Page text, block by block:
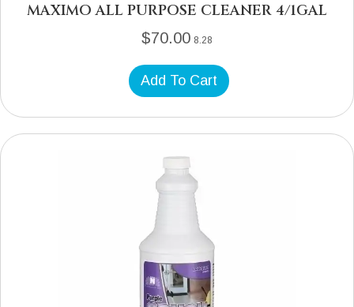
MAXIMO ALL PURPOSE CLEANER 4/1GAL
$70.00 8.28
Add To Cart